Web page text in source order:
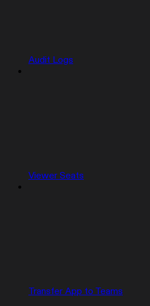
Audit Logs
Viewer Seats
Transfer App to Teams